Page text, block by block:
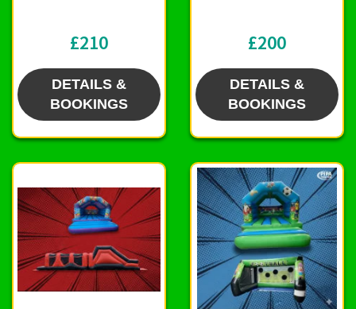
£210
DETAILS &
BOOKINGS
£200
DETAILS &
BOOKINGS